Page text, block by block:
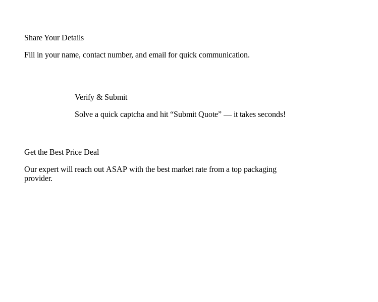
Share Your Details
Fill in your name, contact number, and email for quick communication.
Verify & Submit
Solve a quick captcha and hit “Submit Quote” — it takes seconds!
Get the Best Price Deal
Our expert will reach out ASAP with the best market rate from a top packaging
provider.